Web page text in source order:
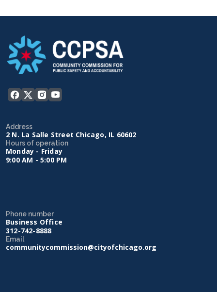
Address
2 N. La Salle Street Chicago, IL 60602
Hours of operation
Monday - Friday
9:00 AM - 5:00 PM
Phone number
Business Office
312-742-8888
Email
communitycommission@cityofchicago.org